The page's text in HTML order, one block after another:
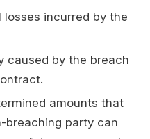
incurred by the
caused by the breach
amounts that
breaching party can